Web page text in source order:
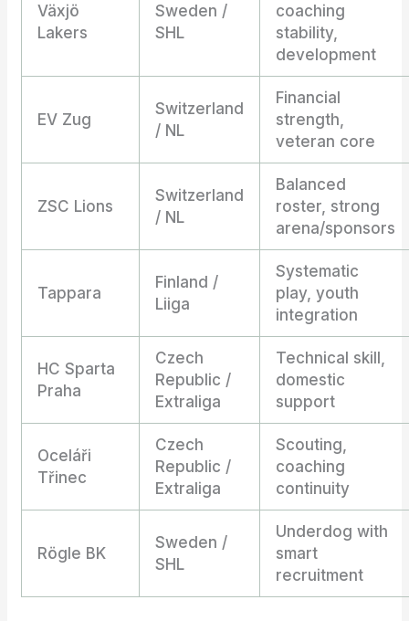
Växjö
Lakers
Sweden /
SHL
coaching
stability,
development
EV Zug
Switzerland
/ NL
Financial
strength,
veteran core
ZSC Lions
Switzerland
/ NL
Balanced
roster, strong
arena/sponsors
Tappara
Finland /
Liiga
Systematic
play, youth
integration
HC Sparta
Praha
Czech
Republic /
Extraliga
Technical skill,
domestic
support
Oceláři
Třinec
Czech
Republic /
Extraliga
Scouting,
coaching
continuity
Rögle BK
Sweden /
SHL
Underdog with
smart
recruitment